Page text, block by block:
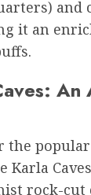
and
it an
the
Karla
rock-cut